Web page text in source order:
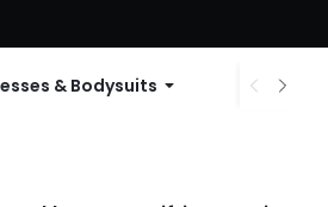
GLOWNEW
& Bodysuits Accessories